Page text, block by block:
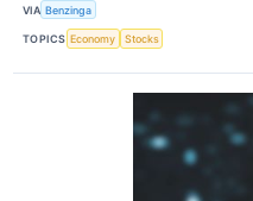
VIA Benzinga
TOPICS Economy Stocks